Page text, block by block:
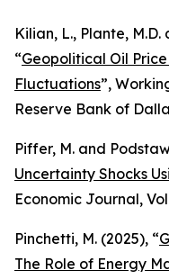
Kilian, L., Plante, M.D.
“Geopolitical Oil
Fluctuations”,
Reserve Bank of
Piffer, M. and
Uncertainty Shocks
Economic Journal,
Pinchetti, M. (2025), “
The Role of Energy